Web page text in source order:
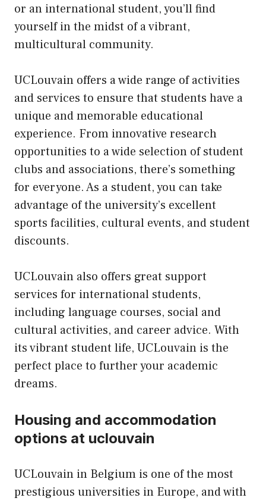
or an international student, you’ll find
yourself in the midst of a vibrant,
multicultural community.
UCLouvain offers a wide range of activities
and services to ensure that students have a
unique and memorable educational
experience. From innovative research
opportunities to a wide selection of student
clubs and associations, there’s something
for everyone. As a student, you can take
advantage of the university’s excellent
sports facilities, cultural events, and student
discounts.
UCLouvain also offers great support
services for international students,
including language courses, social and
cultural activities, and career advice. With
its vibrant student life, UCLouvain is the
perfect place to further your academic
dreams.
Housing and accommodation
options at uclouvain
UCLouvain in Belgium is one of the most
prestigious universities in Europe, and with